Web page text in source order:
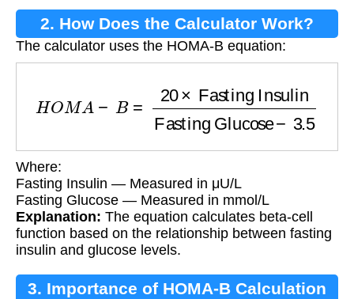
2. How Does the Calculator Work?
The calculator uses the HOMA-B equation:
Fasting Insulin Fasting
Where:
Fasting Insulin — Measured in μU/L
Fasting Glucose — Measured in mmol/L
Explanation: The equation calculates beta-cell
function based on the relationship between fasting
insulin and glucose levels.
3. Importance of HOMA-B Calculation